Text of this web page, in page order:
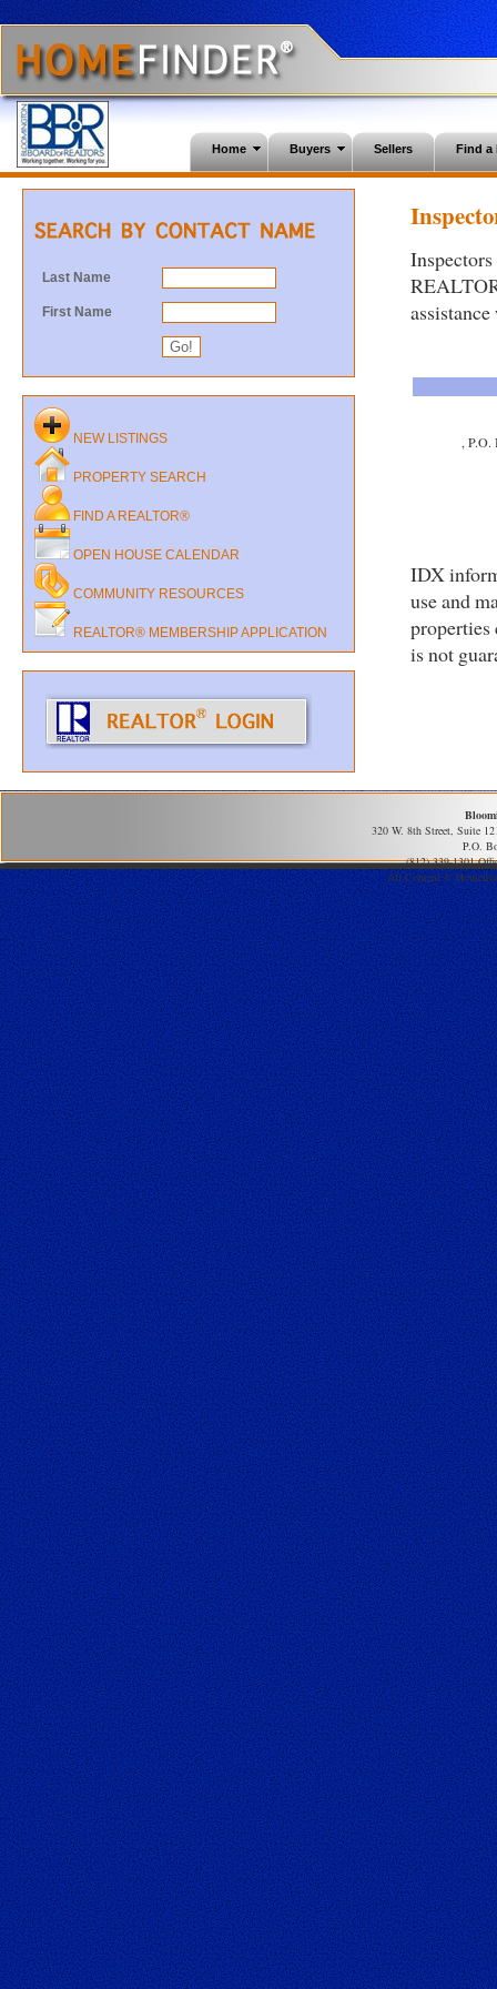
Home Buyers Sellers Find a
Last Name
First Name
NEW LISTINGS
PROPERTY SEARCH
FIND A REALTOR®
OPEN HOUSE CALENDAR
COMMUNITY RESOURCES
REALTOR® MEMBERSHIP APPLICATION
, P.O.
IDX
use and
properties
is not
320 W. 8th Street, Suite
P.O.
(812) 339-1301
All Content ©